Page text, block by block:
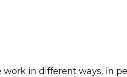
in different ways, in